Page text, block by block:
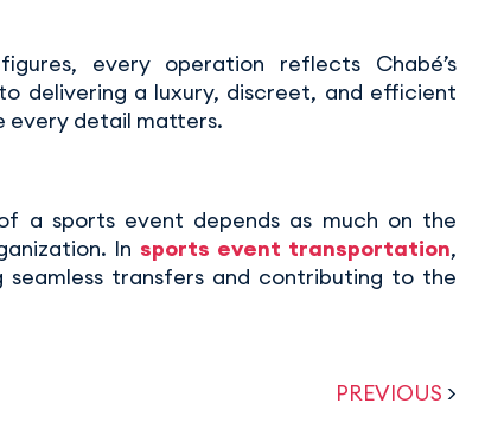
every operation reflects Chabé’s
delivering a luxury, discreet, and efficient
every detail matters.
a sports event depends as much on the
In sports event transportation,
transfers and contributing to the
PREVIOUS >